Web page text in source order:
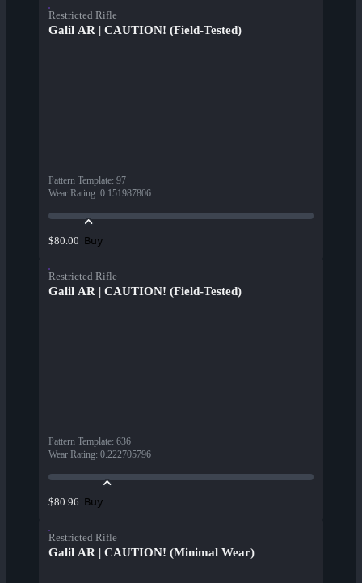
Restricted Rifle
Galil AR | CAUTION! (Field-Tested)
Pattern Template: 97
Wear Rating: 0.151987806
$80.00 Buy
Restricted Rifle
Galil AR | CAUTION! (Field-Tested)
Pattern Template: 636
Wear Rating: 0.222705796
$80.96 Buy
Restricted Rifle
Galil AR | CAUTION! (Minimal Wear)